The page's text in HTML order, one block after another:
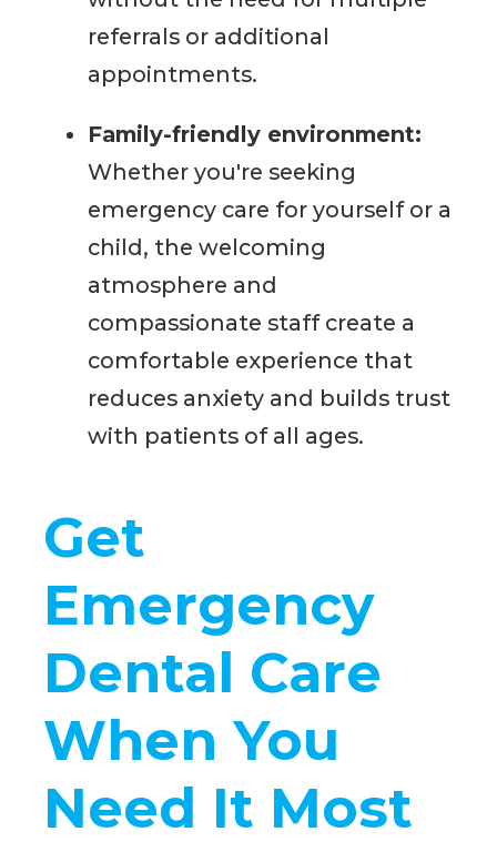
referrals or additional
appointments.
Family-friendly environment:
Whether you're seeking
emergency care for yourself or a
child, the welcoming
atmosphere and
compassionate staff create a
comfortable experience that
reduces anxiety and builds trust
with patients of all ages.
Get
Emergency
Dental Care
When You
Need It Most